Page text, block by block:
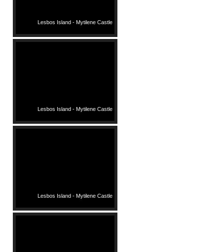
Lesbos Island - Mytilene Castle
Lesbos Island - Mytilene Castle
Lesbos Island - Mytilene Castle